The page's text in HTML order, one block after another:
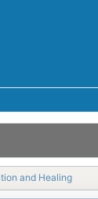
and Healing